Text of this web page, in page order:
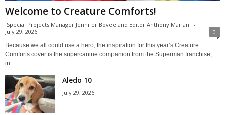
Welcome to Creature Comforts!
Special Projects Manager Jennifer Bovee and Editor Anthony Mariani -
July 29, 2026
0
Because we all could use a hero, the inspiration for this year’s Creature
Comforts cover is the supercanine companion from the Superman franchise,
in...
Aledo 10
July 29, 2026